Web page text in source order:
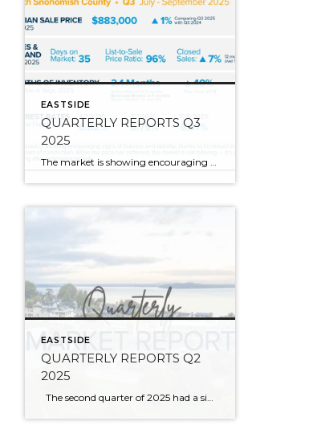
EASTSIDE
QUARTERLY REPORTS Q3
2025
The market is showing encouraging signs of balance and stability, thanks to increased inventory after years of constriction. While the pace has softened, the market is not faltering; it’s simply resetting after rapid price growth. Even with more homes to choose from, the median sale price remains steady year-over-year, and homeowner equity levels are at […]
EASTSIDE
QUARTERLY REPORTS Q2
2025